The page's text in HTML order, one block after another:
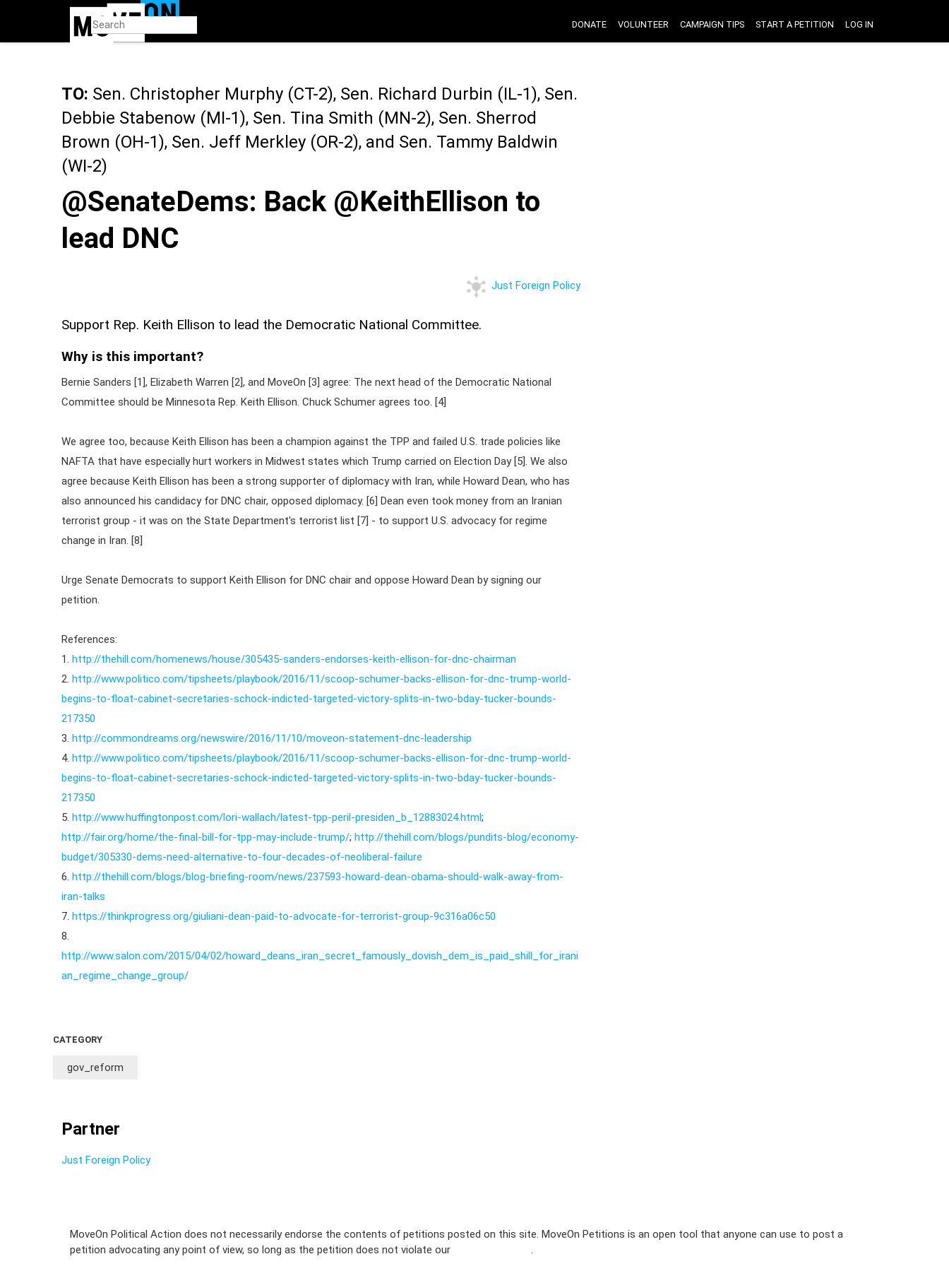
DONATE VOLUNTEER CAMPAIGN TIPS START A PETITION LOG IN
TO: Sen. Christopher Murphy (CT-2), Sen. Richard Durbin (IL-1), Sen.
Debbie Stabenow (MI-1), Sen. Tina Smith (MN-2), Sen. Sherrod
Brown (OH-1), Sen. Jeff Merkley (OR-2), and Sen. Tammy Baldwin
(WI-2)
@SenateDems: Back @KeithEllison to
lead DNC
Just Foreign Policy
Support Rep. Keith Ellison to lead the Democratic National Committee.
Why is this important?
Bernie Sanders [1], Elizabeth Warren [2], and MoveOn [3] agree: The next head of the Democratic National
Committee should be Minnesota Rep. Keith Ellison. Chuck Schumer agrees too. [4]
We agree too, because Keith Ellison has been a champion against the TPP and failed U.S. trade policies like
NAFTA that have especially hurt workers in Midwest states which Trump carried on Election Day [5]. We also
agree because Keith Ellison has been a strong supporter of diplomacy with Iran, while Howard Dean, who has
also announced his candidacy for DNC chair, opposed diplomacy. [6] Dean even took money from an Iranian
terrorist group - it was on the State Department's terrorist list [7] - to support U.S. advocacy for regime
change in Iran. [8]
Urge Senate Democrats to support Keith Ellison for DNC chair and oppose Howard Dean by signing our
petition.
References:
1. http://thehill.com/homenews/house/305435-sanders-endorses-keith-ellison-for-dnc-chairman
2. http://www.politico.com/tipsheets/playbook/2016/11/scoop-schumer-backs-ellison-for-dnc-trump-world-
begins-to-float-cabinet-secretaries-schock-indicted-targeted-victory-splits-in-two-bday-tucker-bounds-
217350
3. http://commondreams.org/newswire/2016/11/10/moveon-statement-dnc-leadership
4. http://www.politico.com/tipsheets/playbook/2016/11/scoop-schumer-backs-ellison-for-dnc-trump-world-
begins-to-float-cabinet-secretaries-schock-indicted-targeted-victory-splits-in-two-bday-tucker-bounds-
217350
5. http://www.huffingtonpost.com/lori-wallach/latest-tpp-peril-presiden_b_12883024.html;
http://fair.org/home/the-final-bill-for-tpp-may-include-trump/; http://thehill.com/blogs/pundits-blog/economy-
budget/305330-dems-need-alternative-to-four-decades-of-neoliberal-failure
6. http://thehill.com/blogs/blog-briefing-room/news/237593-howard-dean-obama-should-walk-away-from-
iran-talks
7. https://thinkprogress.org/giuliani-dean-paid-to-advocate-for-terrorist-group-9c316a06c50
8.
http://www.salon.com/2015/04/02/howard_deans_iran_secret_famously_dovish_dem_is_paid_shill_for_irani
an_regime_change_group/
CATEGORY
gov_reform
Partner
Just Foreign Policy
MoveOn Political Action does not necessarily endorse the contents of petitions posted on this site. MoveOn Petitions is an open tool that anyone can use to post a
petition advocating any point of view, so long as the petition does not violate our
.